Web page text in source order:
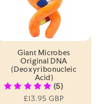
Giant Microbes
Original DNA
(Deoxyribonucleic
Acid)
(5)
Regular
£13.95 GBP